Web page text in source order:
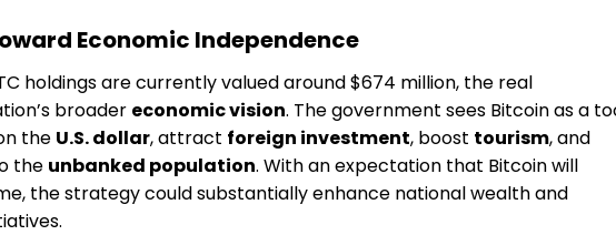
Economic Independence
holdings are currently valued around $674 million, the real
broader economic vision. The government sees Bitcoin as a
the U.S. dollar, attract foreign investment, boost tourism, and
the unbanked population. With an expectation that Bitcoin will
the strategy could substantially enhance national wealth and